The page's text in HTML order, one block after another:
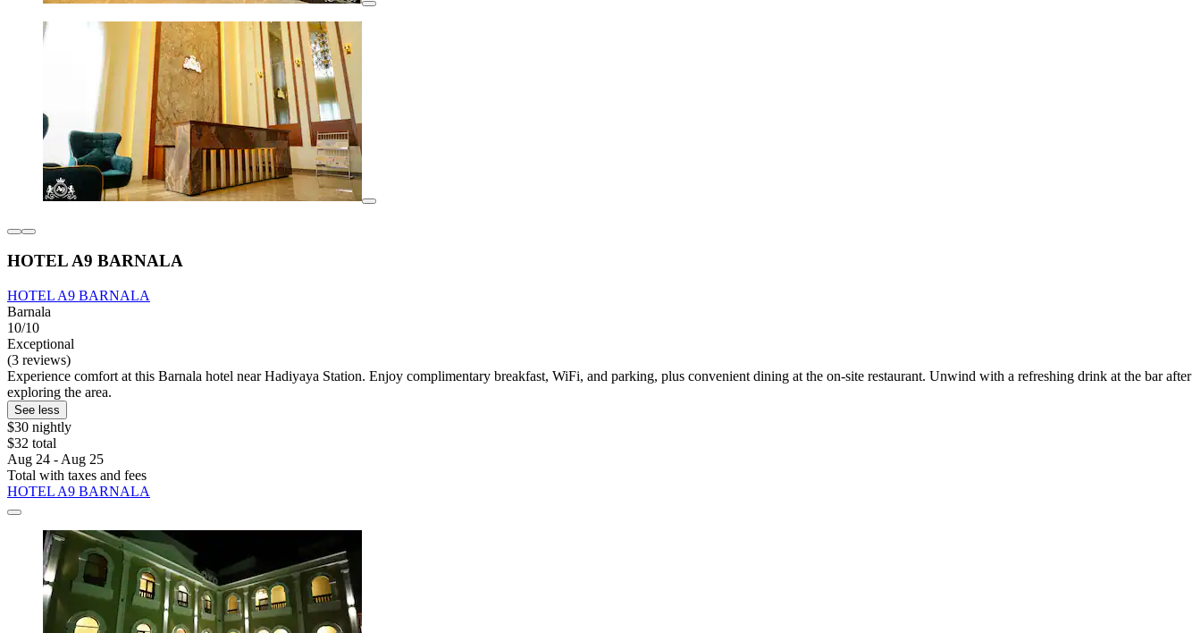
HOTEL A9 BARNALA
HOTEL A9 BARNALA
Barnala
10/10
Exceptional
(3 reviews)
Experience comfort at this Barnala hotel near Hadiyaya Station. Enjoy complimentary breakfast, WiFi, and parking, plus convenient dining at the on-site restaurant. Unwind with a refreshing drink at the bar after
exploring the area.
See less
$30 nightly
$32 total
Aug 24 - Aug 25
Total with taxes and fees
HOTEL A9 BARNALA